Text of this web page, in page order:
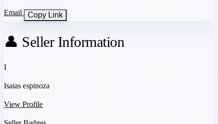
Email Copy Link
👤 Seller Information
I
Isaias espinoza
View Profile